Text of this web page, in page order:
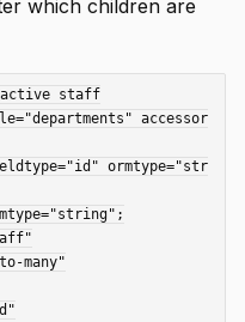
which children are
active staff
accessor